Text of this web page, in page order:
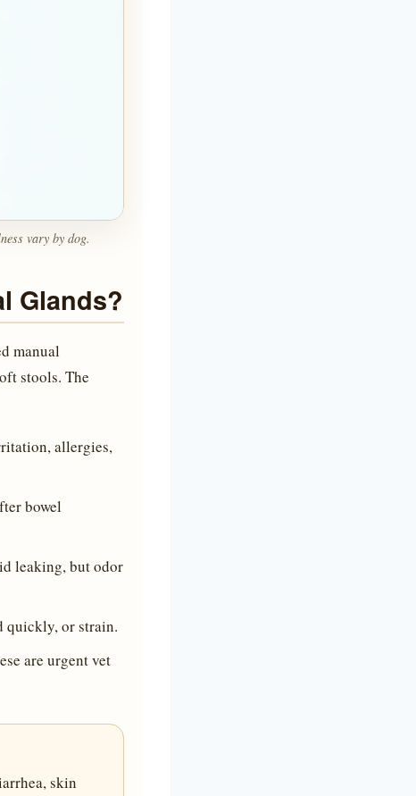
vary by dog.
Glands?
manual
stools. The
allergies,
bowel
leaking, but odor
quickly, or strain.
are urgent vet
skin